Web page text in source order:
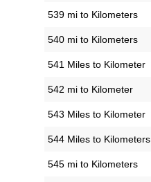
539 mi to Kilometers
540 mi to Kilometers
541 Miles to Kilometer
542 mi to Kilometer
543 Miles to Kilometer
544 Miles to Kilometers
545 mi to Kilometers